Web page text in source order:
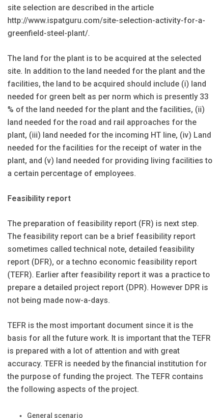
site selection are described in the article
http://www.ispatguru.com/site-selection-activity-for-a-
greenfield-steel-plant/.
The land for the plant is to be acquired at the selected
site. In addition to the land needed for the plant and the
facilities, the land to be acquired should include (i) land
needed for green belt as per norm which is presently 33
% of the land needed for the plant and the facilities, (ii)
land needed for the road and rail approaches for the
plant, (iii) land needed for the incoming HT line, (iv) Land
needed for the facilities for the receipt of water in the
plant, and (v) land needed for providing living facilities to
a certain percentage of employees.
Feasibility report
The preparation of feasibility report (FR) is next step.
The feasibility report can be a brief feasibility report
sometimes called technical note, detailed feasibility
report (DFR), or a techno economic feasibility report
(TEFR). Earlier after feasibility report it was a practice to
prepare a detailed project report (DPR). However DPR is
not being made now-a-days.
TEFR is the most important document since it is the
basis for all the future work. It is important that the TEFR
is prepared with a lot of attention and with great
accuracy. TEFR is needed by the financial institution for
the purpose of funding the project. The TEFR contains
the following aspects of the project.
General scenario